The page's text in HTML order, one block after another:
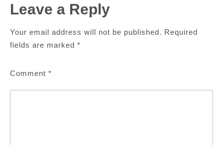
Leave a Reply
Your email address will not be published. Required
fields are marked *
Comment *